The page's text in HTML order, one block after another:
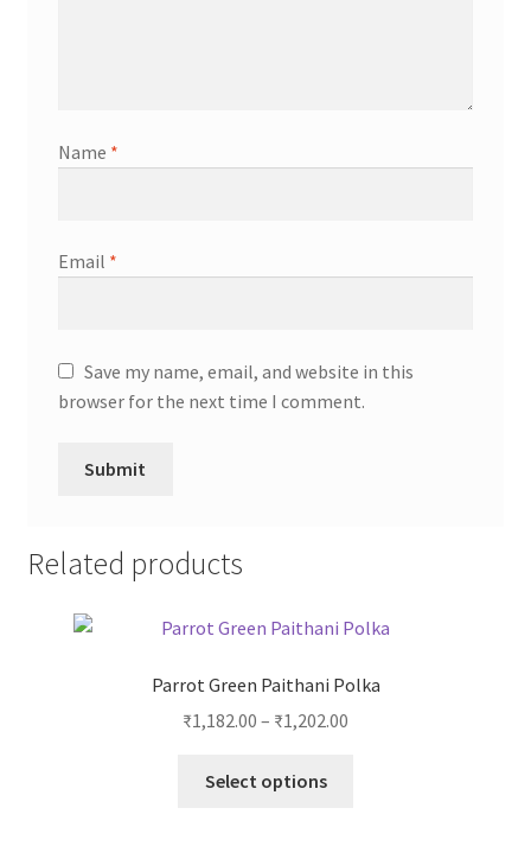
Name *
Email *
Save my name, email, and website in this
browser for the next time I comment.
Related products
Parrot Green Paithani Polka
₹1,182.00 – ₹1,202.00
Select options